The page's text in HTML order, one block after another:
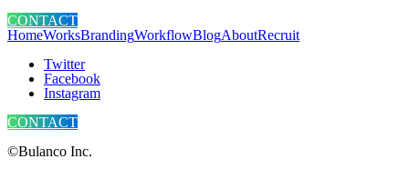
CONTACT
HomeWorksBrandingWorkflowBlogAboutRecruit
Twitter
Facebook
Instagram
CONTACT
©Bulanco Inc.